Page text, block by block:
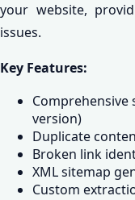
your website,
issues.
Key Features:
Comprehensive
version)
Duplicate
Broken link
XML sitemap
Custom